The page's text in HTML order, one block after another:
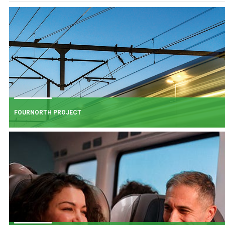
FOURNORTH PROJECT
FOURNORTH PROJECT
​Iarnród Éireann is progressing FourNorth, a major rail infrastructure project
the Northern Line between Dublin Connolly and Malahide, the busiest and
one of the most critical sections of Ireland's rail network.